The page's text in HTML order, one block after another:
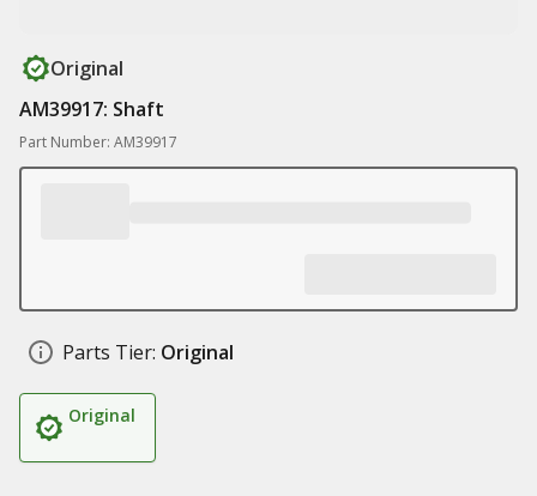
Original
AM39917: Shaft
Part Number: AM39917
Parts Tier: Original
Original